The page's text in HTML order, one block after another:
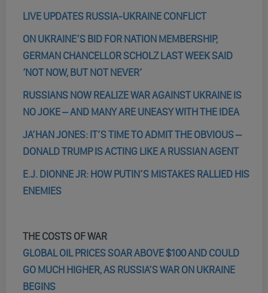
LIVE UPDATES RUSSIA-UKRAINE CONFLICT
ON UKRAINE’S BID FOR NATION MEMBERSHIP,
GERMAN CHANCELLOR SCHOLZ LAST WEEK SAID
‘NOT NOW, BUT NOT NEVER’
RUSSIANS NOW REALIZE WAR AGAINST UKRAINE IS
NO JOKE – AND MANY ARE UNEASY WITH THE IDEA
JA’HAN JONES: IT’S TIME TO ADMIT THE OBVIOUS –
DONALD TRUMP IS ACTING LIKE A RUSSIAN AGENT
E.J. DIONNE JR: HOW PUTIN’S MISTAKES RALLIED HIS
ENEMIES
THE COSTS OF WAR
GLOBAL OIL PRICES SOAR ABOVE $100 AND COULD
GO MUCH HIGHER, AS RUSSIA’S WAR ON UKRAINE
BEGINS